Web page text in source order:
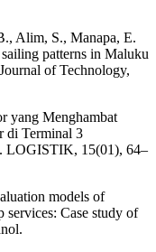
Alim, S., Manapa, E.
patterns in Maluku
of Technology,
yang Menghambat
di Terminal 3
LOGISTIK, 15(01), 64–
models of
services: Case study of